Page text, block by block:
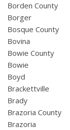
Borden County
Borger
Bosque County
Bovina
Bowie County
Bowie
Boyd
Brackettville
Brady
Brazoria County
Brazoria